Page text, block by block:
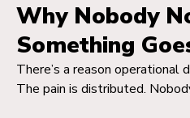
Why Nobody
Something
There’s a reason operational
The pain is distributed.